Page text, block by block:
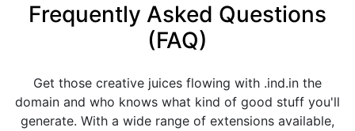
Frequently Asked Questions
(FAQ)
Get those creative juices flowing with .ind.in the
domain and who knows what kind of good stuff you'll
generate. With a wide range of extensions available,